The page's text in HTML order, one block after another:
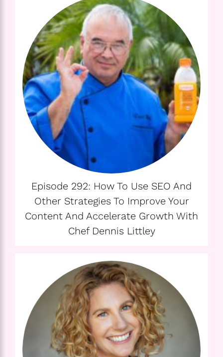
Episode 292: How To Use SEO And
Other Strategies To Improve Your
Content And Accelerate Growth With
Chef Dennis Littley